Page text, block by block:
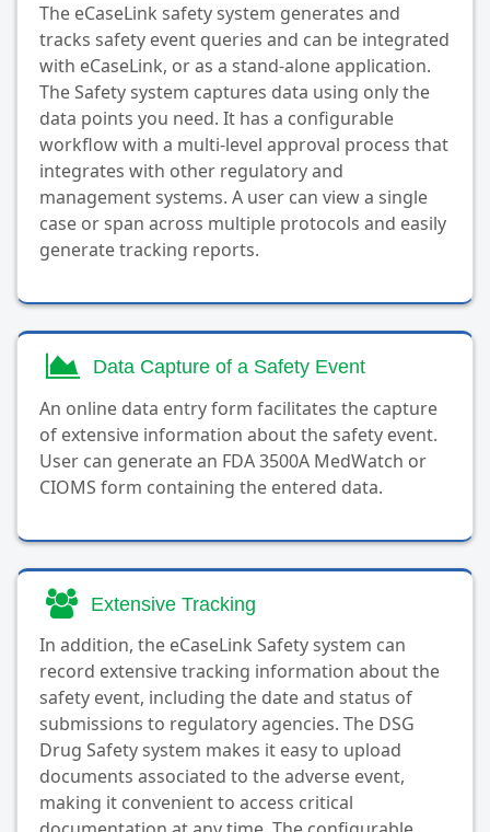
The eCaseLink safety system generates and
tracks safety event queries and can be integrated
with eCaseLink, or as a stand-alone application.
The Safety system captures data using only the
data points you need. It has a configurable
workflow with a multi-level approval process that
integrates with other regulatory and
management systems. A user can view a single
case or span across multiple protocols and easily
generate tracking reports.
Data Capture of a Safety Event
An online data entry form facilitates the capture
of extensive information about the safety event.
User can generate an FDA 3500A MedWatch or
CIOMS form containing the entered data.
Extensive Tracking
In addition, the eCaseLink Safety system can
record extensive tracking information about the
safety event, including the date and status of
submissions to regulatory agencies. The DSG
Drug Safety system makes it easy to upload
documents associated to the adverse event,
making it convenient to access critical